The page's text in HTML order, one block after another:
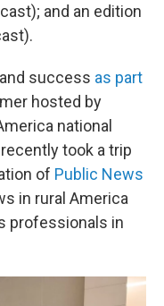
and an edition
success as part
hosted by
national
took a trip
of Public News
in rural America
professionals in